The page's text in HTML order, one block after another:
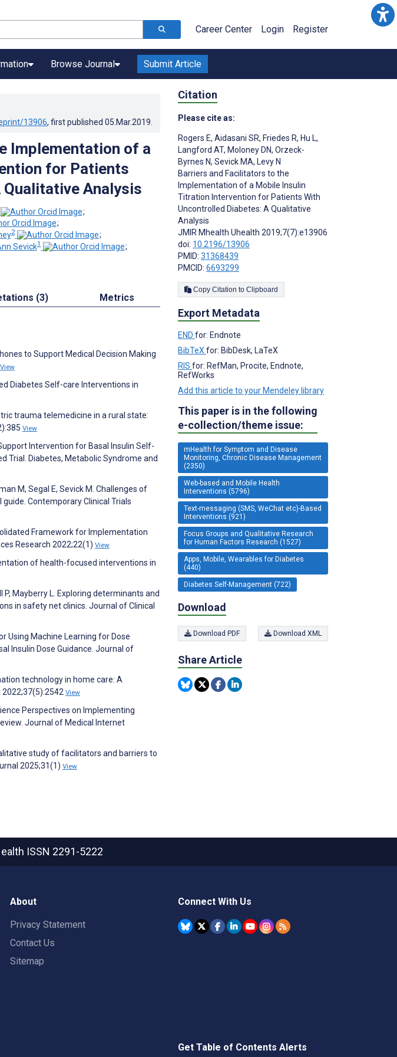
Career Center Login Register
Browse Journal Submit Article
13906, first published 05.Mar.2019
Implementation of a
for Patients
Analysis
;
;
2
;
Sevick1
;
(3) Metrics
to Support Medical Decision Making
View
Diabetes Self-care Interventions in
trauma telemedicine in a rural state:
View
Intervention for Basal Insulin Self-
Trial. Diabetes, Metabolic Syndrome and
M, Segal E, Sevick M. Challenges of
Contemporary Clinical Trials
Framework for Implementation
Research 2022;22(1) View
of health-focused interventions in
P, Mayberry L. Exploring determinants and
in safety net clinics. Journal of Clinical
Using Machine Learning for Dose
Insulin Dose Guidance. Journal of
technology in home care: A
View
Perspectives on Implementing
Journal of Medical Internet
study of facilitators and barriers to
2025;31(1) View
Citation
Please cite as:
Rogers E, Aidasani SR, Friedes R, Hu L,
Langford AT, Moloney DN, Orzeck-
Byrnes N, Sevick MA, Levy N
Barriers and Facilitators to the
Implementation of a Mobile Insulin
Titration Intervention for Patients With
Uncontrolled Diabetes: A Qualitative
Analysis
JMIR Mhealth Uhealth 2019;7(7):e13906
doi: 10.2196/13906
PMID: 31368439
PMCID: 6693299
Copy Citation to Clipboard
Export Metadata
END for: Endnote
BibTeX for: BibDesk, LaTeX
RIS for: RefMan, Procite, Endnote,
RefWorks
Add this article to your Mendeley library
This paper is in the following
e-collection/theme issue:
mHealth for Symptom and Disease
Monitoring, Chronic Disease Management
(2350)
Web-based and Mobile Health
Interventions (5796)
Text-messaging (SMS, WeChat etc)-Based
Interventions (921)
Focus Groups and Qualitative Research
for Human Factors Research (1527)
Apps, Mobile, Wearables for Diabetes
(440)
Diabetes Self-Management (722)
Download
Download PDF Download XML
Share Article
ISSN 2291-5222
About
Privacy Statement
Contact Us
Sitemap
Connect With Us
Get Table of Contents Alerts